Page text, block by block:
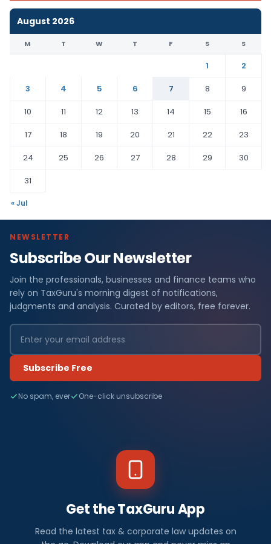
August 2026
M T W T F S S
1
2
3
4 5 6 7 8
9
10
11 12 13 14 15
16
17
18 19 20 21 22
23
24
25 26 27 28 29
30
31
« Jul
NEWSLETTER
Subscribe Our Newsletter
Join the professionals, businesses and finance teams who
rely on TaxGuru's morning digest of notifications,
judgments and analysis. Curated by editors, free forever.
Subscribe Free
No spam, ever One-click unsubscribe
Get the TaxGuru App
Read the latest tax & corporate law updates on